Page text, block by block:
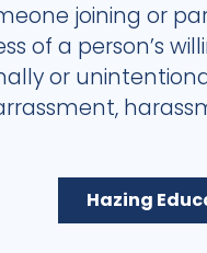
joining or
of a person’s
or
Hazing